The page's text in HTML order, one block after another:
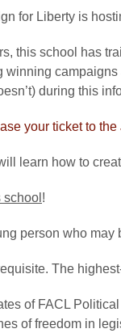
for Liberty is
this school has
winning
during this
your ticket to
learn how to
!
person who
The
of FACL
of freedom in